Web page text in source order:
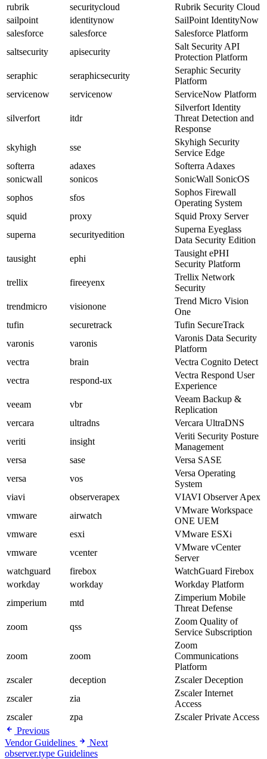
rubrik
securitycloud
Rubrik Security Cloud
sailpoint
identitynow
SailPoint IdentityNow
salesforce
salesforce
Salesforce Platform
saltsecurity
apisecurity
Salt Security API
Protection Platform
seraphic
seraphicsecurity
Seraphic Security
Platform
servicenow
servicenow ServiceNow Platform
silverfort itdr
Silverfort Identity
Threat Detection and
Response
skyhigh
sse
Skyhigh Security
Service Edge
softerra
adaxes
Softerra Adaxes
sonicwall
sonicos
SonicWall SonicOS
sophos
sfos
Sophos Firewall
Operating System
squid
proxy
Squid Proxy Server
superna
securityedition
Superna Eyeglass
Data Security Edition
tausight
ephi
Tausight ePHI
Security Platform
trellix
fireeyenx
Trellix Network
Security
trendmicro
visionone
Trend Micro Vision
One
tufin
securetrack
Tufin SecureTrack
varonis
varonis
Varonis Data Security
Platform
vectra
brain
Vectra Cognito Detect
vectra
respond-ux
Vectra Respond User
Experience
veeam
vbr
Veeam Backup &
Replication
vercara
ultradns
Vercara UltraDNS
veriti
insight
Veriti Security Posture
Management
versa
sase
Versa SASE
versa
vos
Versa Operating
System
viavi
observerapex
VIAVI Observer Apex
vmware
airwatch
VMware Workspace
ONE UEM
vmware
esxi
VMware ESXi
vmware
vcenter
VMware vCenter
Server
watchguard
firebox
WatchGuard Firebox
workday
workday
Workday Platform
zimperium
mtd
Zimperium Mobile
Threat Defense
zoom
qss
Zoom Quality of
Service Subscription
zoom zoom
Zoom
Communications
Platform
zscaler
deception
Zscaler Deception
zscaler
zia
Zscaler Internet
Access
zscaler
zpa
Zscaler Private Access
Previous
Vendor Guidelines
Next
observer.type Guidelines